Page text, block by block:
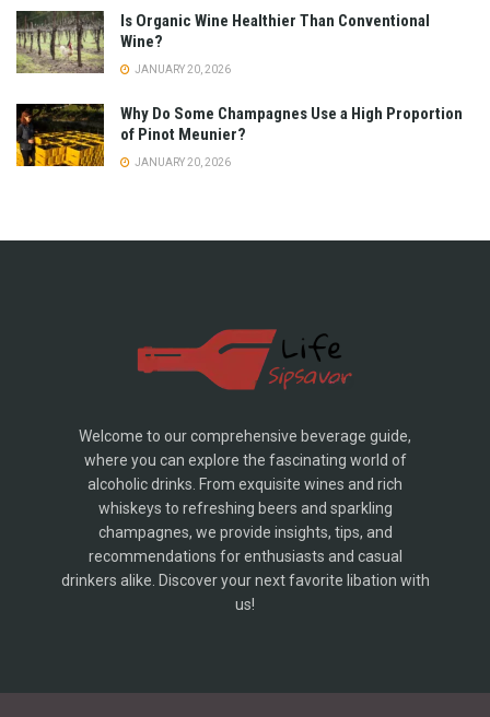
Is Organic Wine Healthier Than Conventional
Wine?
JANUARY 20, 2026
Why Do Some Champagnes Use a High Proportion
of Pinot Meunier?
JANUARY 20, 2026
Welcome to our comprehensive beverage guide,
where you can explore the fascinating world of
alcoholic drinks. From exquisite wines and rich
whiskeys to refreshing beers and sparkling
champagnes, we provide insights, tips, and
recommendations for enthusiasts and casual
drinkers alike. Discover your next favorite libation with
us!